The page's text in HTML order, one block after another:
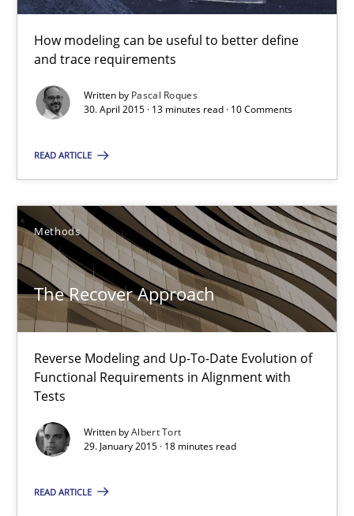
How modeling can be useful to better define
and trace requirements
Written by Pascal Roques
30. April 2015 · 13 minutes read · 10 Comments
READ ARTICLE
Methods
The Recover Approach
Reverse Modeling and Up-To-Date Evolution of
Functional Requirements in Alignment with
Tests
Written byAlbert Tort
29. January 2015 · 18 minutes read
READ ARTICLE
Modeling Requirements with SysML
How modeling can be useful to better define and trace
Methods
Pascal Roques
30.04.2015
13 minutes